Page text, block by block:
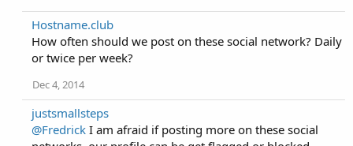
Hostname.club
How often should we post on these social network? Daily
or twice per week?
Dec 4, 2014
justsmallsteps
@Fredrick I am afraid if posting more on these social